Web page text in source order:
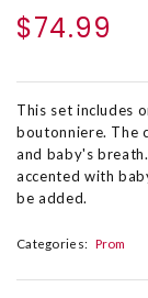
$74.99
This set includes
boutonniere. The
and baby's
accented with
be added.
Categories: Prom